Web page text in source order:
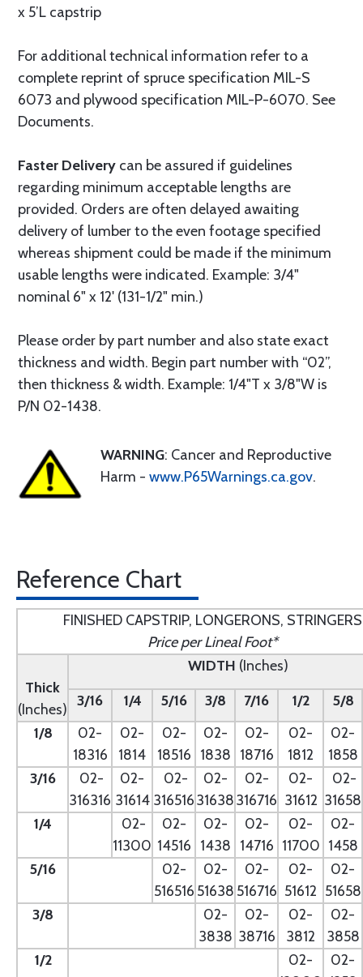
x 5’L capstrip
For additional technical information refer to a
complete reprint of spruce specification MIL-S
6073 and plywood specification MIL-P-6070. See
Documents.
Faster Delivery can be assured if guidelines
regarding minimum acceptable lengths are
provided. Orders are often delayed awaiting
delivery of lumber to the even footage specified
whereas shipment could be made if the minimum
usable lengths were indicated. Example: 3/4"
nominal 6" x 12' (131-1/2" min.)
Please order by part number and also state exact
thickness and width. Begin part number with “02”,
then thickness & width. Example: 1/4"T x 3/8"W is
P/N 02-1438.
WARNING: Cancer and Reproductive
Harm - www.P65Warnings.ca.gov.
Reference Chart
FINISHED CAPSTRIP, LONGERONS, STRINGERS
Price per Lineal Foot*
Thick
(Inches)
WIDTH (Inches)
3/16
1/4 5/16 3/8 7/16 1/2
5/8
1/8
02-
18316
02-
1814
02-
18516
02-
1838
02-
18716
02-
1812
02-
1858
3/16
02-
316316
02-
31614
02-
316516
02-
31638
02-
316716
02-
31612
02-
31658
1/4
02-
11300
02-
14516
02-
1438
02-
14716
02-
11700
02-
1458
5/16
02-
516516
02-
51638
02-
516716
02-
51612
02-
51658
3/8
02-
3838
02-
38716
02-
3812
02-
3858
1/2
02-
02-